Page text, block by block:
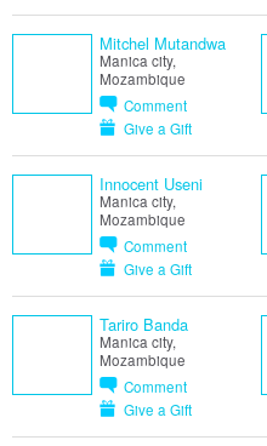
Mitchel Mutandwa
Manica city,
Mozambique
Comment
Give a Gift
Innocent Useni
Manica city,
Mozambique
Comment
Give a Gift
Tariro Banda
Manica city,
Mozambique
Comment
Give a Gift